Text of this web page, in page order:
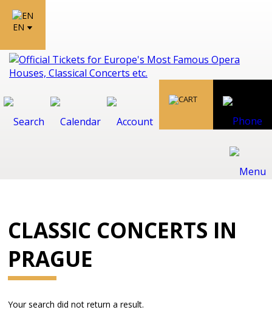
EN
CLASSIC CONCERTS IN
PRAGUE
Your search did not return a result.